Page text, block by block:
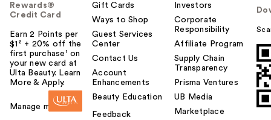
Rewards®
Credit Card
Earn 2 Points per
$1² + 20% off the
first purchase¹ on
your new card at
Ulta Beauty. Learn
More & Apply.
Manage my card
Gift Cards
Ways to Shop
Guest Services
Center
Contact Us
Account
Enhancements
Beauty Education
Feedback
Investors
Corporate
Responsibility
Affiliate Program
Supply Chain
Transparency
Prisma Ventures
UB Media
Marketplace